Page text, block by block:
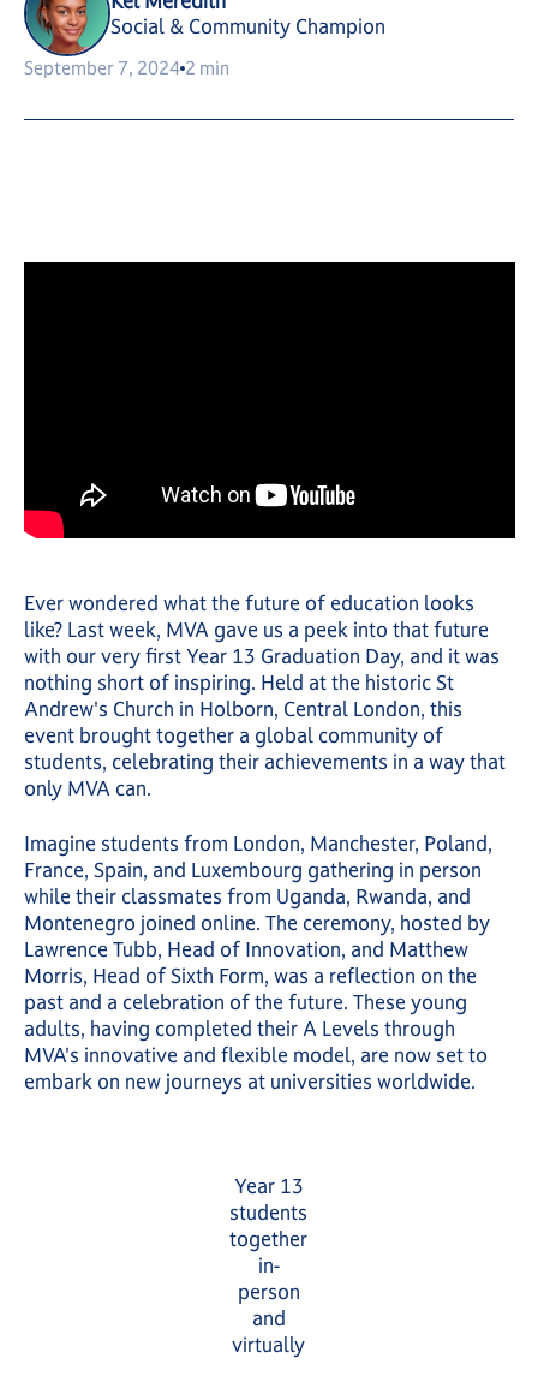
Social & Community Champion
September 7, 2024 2 min
Ever wondered what the future of education looks
like? Last week, MVA gave us a peek into that future
with our very first Year 13 Graduation Day, and it was
nothing short of inspiring. Held at the historic St
Andrew's Church in Holborn, Central London, this
event brought together a global community of
students, celebrating their achievements in a way that
only MVA can.
Imagine students from London, Manchester, Poland,
France, Spain, and Luxembourg gathering in person
while their classmates from Uganda, Rwanda, and
Montenegro joined online. The ceremony, hosted by
Lawrence Tubb, Head of Innovation, and Matthew
Morris, Head of Sixth Form, was a reflection on the
past and a celebration of the future. These young
adults, having completed their A Levels through
MVA's innovative and flexible model, are now set to
embark on new journeys at universities worldwide.
Year 13
students
together
in-
person
and
virtually